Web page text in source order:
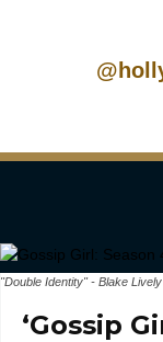
"Double Identity" - Blake
‘Gossip